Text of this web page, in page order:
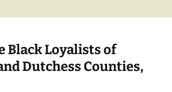
Black Loyalists of
Dutchess Counties,